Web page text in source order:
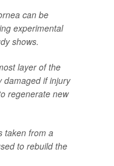
can be
experimental
shows.
layer of the
damaged if injury
regenerate new
taken from a
to rebuild the